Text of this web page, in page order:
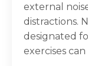
external
distractions.
designated
exercises